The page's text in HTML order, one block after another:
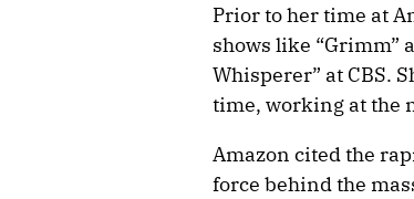
Prior to her time at
shows like “Grimm”
Whisperer” at CBS.
time, working at the
Amazon cited the
force behind the